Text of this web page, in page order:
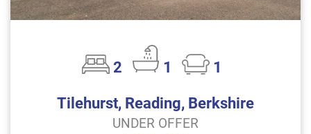
2 1
1
Tilehurst, Reading, Berkshire
UNDER OFFER